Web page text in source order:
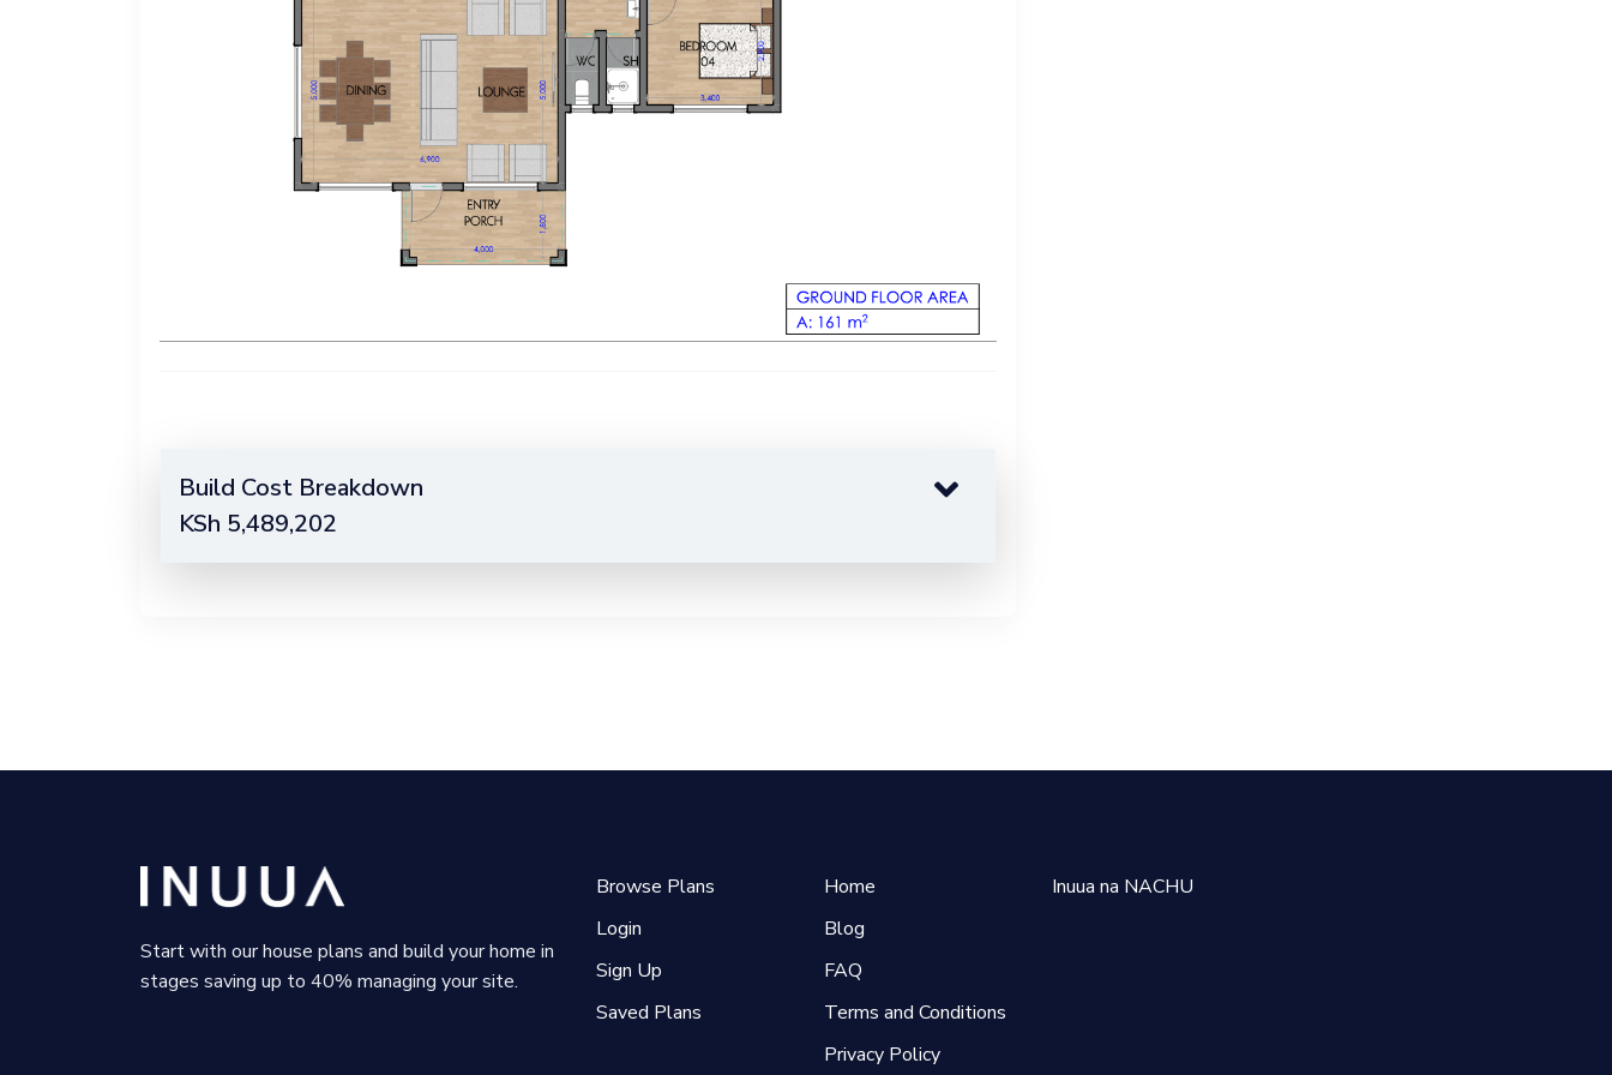
Build Cost Breakdown
KSh 5,489,202
Start with our house plans and build your home in
stages saving up to 40% managing your site.
Browse Plans
Login
Sign Up
Saved Plans
Home
Blog
FAQ
Terms and Conditions
Privacy Policy
Inuua na NACHU